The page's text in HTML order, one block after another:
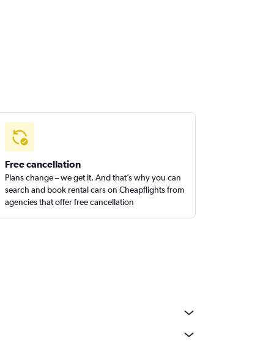
Free cancellation
Plans change – we get it. And that’s why you can
search and book rental cars on Cheapflights from
agencies that offer free cancellation